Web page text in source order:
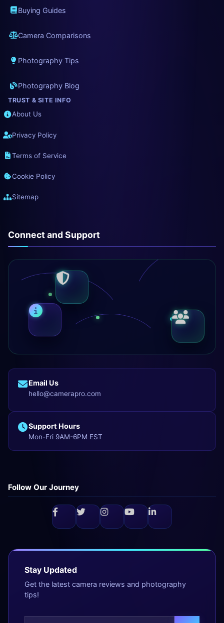
Buying Guides
Camera Comparisons
Photography Tips
Photography Blog
TRUST & SITE INFO
About Us
Privacy Policy
Terms of Service
Cookie Policy
Sitemap
Connect and Support
Email Us
hello@camerapro.com
Support Hours
Mon-Fri 9AM-6PM EST
Follow Our Journey
Stay Updated
Get the latest camera reviews and photography
tips!